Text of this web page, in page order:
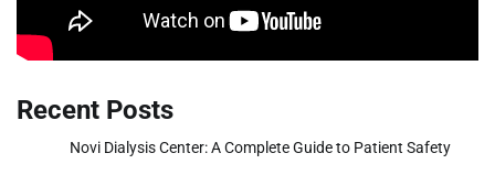
Recent Posts
Novi Dialysis Center: A Complete Guide to Patient Safety